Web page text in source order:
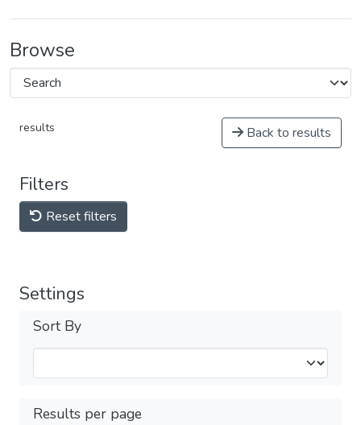
Browse
results Back to results
Filters
Reset filters
Settings
Sort By
Results per page